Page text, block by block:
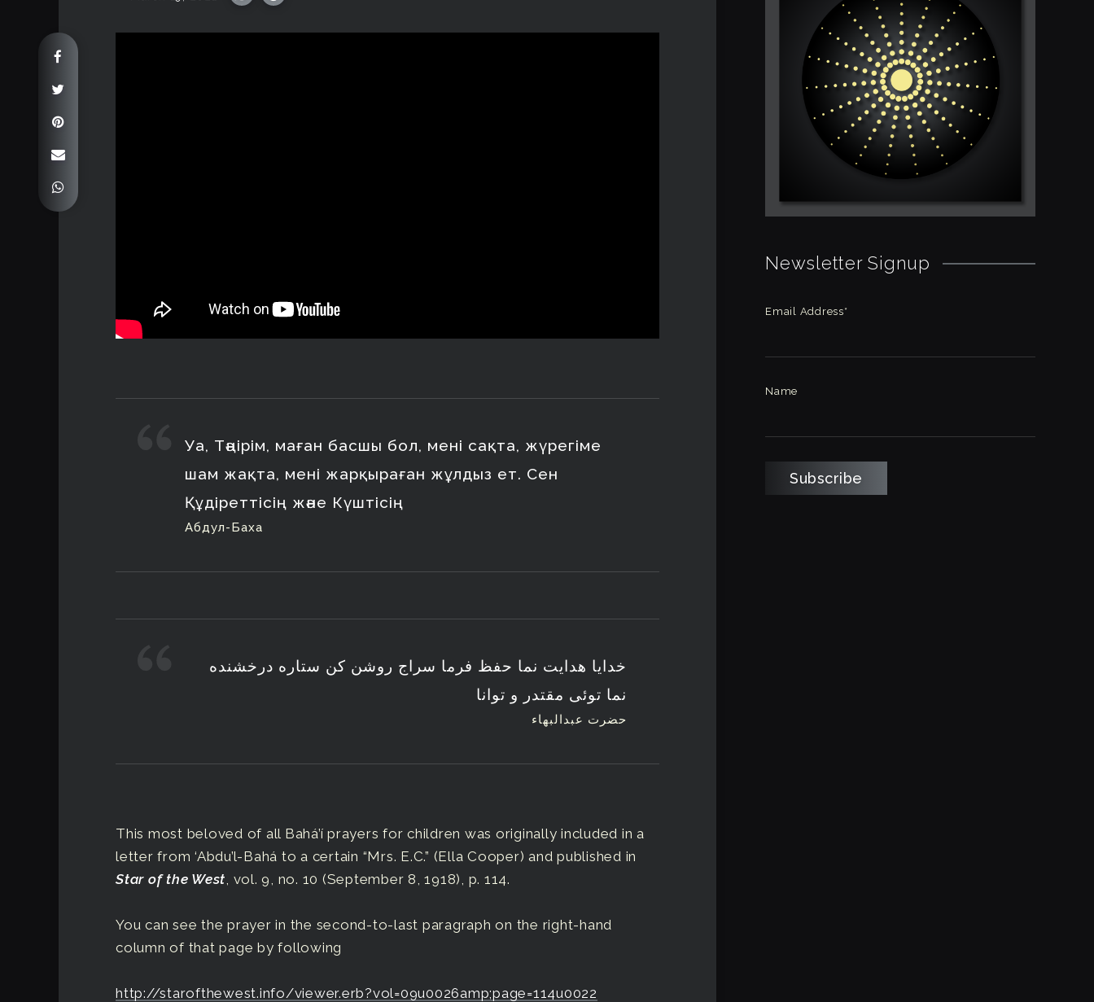
Уа, Тәңірім, маған басшы бол, мені сақта, жүрегіме
шам жақта, мені жарқыраған жұлдыз ет. Сен
Құдіреттісің және Күштісің
Абдул-Баха
خدایا هدایت نما حفظ فرما سراج روشن کن ستاره درخشنده
نما توئی مقتدر و توانا
حضرت عبدالبهاء
This most beloved of all Bahá’í prayers for children was originally included in a
letter from ‘Abdu’l-Bahá to a certain “Mrs. E.C.” (Ella Cooper) and published in
Star of the West , vol. 9, no. 10 (September 8, 1918), p. 114.
You can see the prayer in the second-to-last paragraph on the right-hand
column of that page by following
http://starofthewest.info/viewer.erb?vol=09u0026amp;page=114u0022
Newsletter Signup
Email Address*
Name